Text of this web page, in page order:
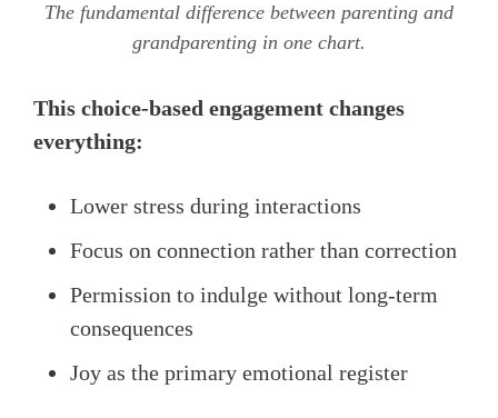
The fundamental difference between parenting and
grandparenting in one chart.
This choice-based engagement changes
everything:
Lower stress during interactions
Focus on connection rather than correction
Permission to indulge without long-term
consequences
Joy as the primary emotional register